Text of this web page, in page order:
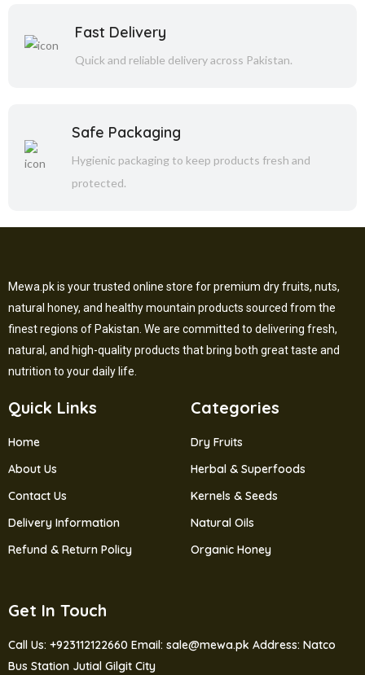
Fast Delivery
Quick and reliable delivery across Pakistan.
Safe Packaging
Hygienic packaging to keep products fresh and
protected.
Mewa.pk is your trusted online store for premium dry fruits, nuts,
natural honey, and healthy mountain products sourced from the
finest regions of Pakistan. We are committed to delivering fresh,
natural, and high-quality products that bring both great taste and
nutrition to your daily life.
Quick Links
Home
About Us
Contact Us
Delivery Information
Refund & Return Policy
Categories
Dry Fruits
Herbal & Superfoods
Kernels & Seeds
Natural Oils
Organic Honey
Get In Touch
Call Us: +923112122660 Email: sale@mewa.pk Address: Natco
Bus Station Jutial Gilgit City